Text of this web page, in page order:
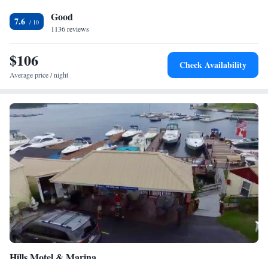
7.6 Good
1136 reviews
$106
Average price / night
Check Availability